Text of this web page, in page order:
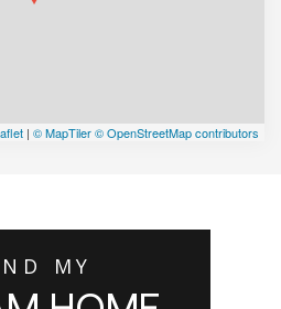
| © MapTiler© OpenStreetMap contributors
MY